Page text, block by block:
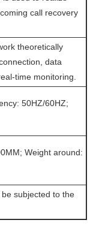
call recovery
theoretically
data
time monitoring.
50HZ/60HZ;
Weight around:
subjected to the